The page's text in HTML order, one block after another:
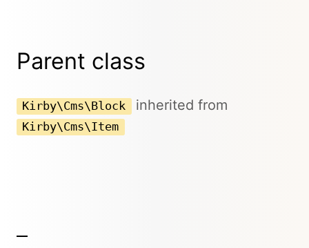
Parent class
Kirby\Cms\Block inherited from
Kirby\Cms\Item